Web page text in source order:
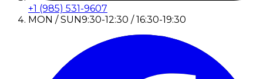
+1 (985) 531-9607
MON / SUN9:30-12:30 / 16:30-19:30